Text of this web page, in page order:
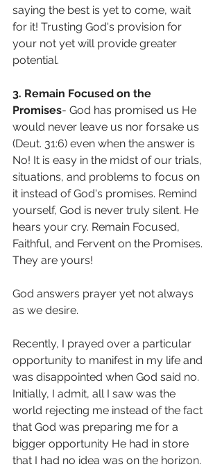
saying the best is yet to come, wait
for it! Trusting God's provision for
your not yet will provide greater
potential.
3. Remain Focused on the
Promises- God has promised us He
would never leave us nor forsake us
(Deut. 31:6) even when the answer is
No! It is easy in the midst of our trials,
situations, and problems to focus on
it instead of God's promises. Remind
yourself, God is never truly silent. He
hears your cry. Remain Focused,
Faithful, and Fervent on the Promises.
They are yours!
God answers prayer yet not always
as we desire.
Recently, I prayed over a particular
opportunity to manifest in my life and
was disappointed when God said no.
Initially, I admit, all I saw was the
world rejecting me instead of the fact
that God was preparing me for a
bigger opportunity He had in store
that I had no idea was on the horizon.